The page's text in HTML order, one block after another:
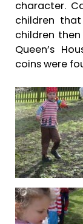
character.
children
children
Queen’s
coins were